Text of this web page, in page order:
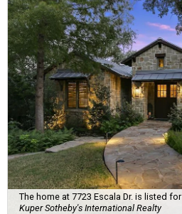
The home at 7723 Escala Dr. is listed for
Kuper Sotheby's International Realty